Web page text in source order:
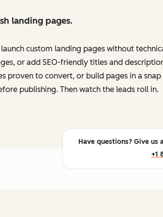
landing pages.
custom landing pages without
or add SEO-friendly titles and
proven to convert, or build pages in a
publishing. Then watch the leads roll in.
Have questions? Give
+1